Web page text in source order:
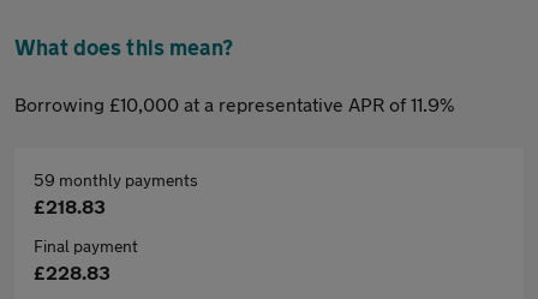
What does this mean?
Borrowing £10,000 at a representative APR of 11.9%
59 monthly payments
£218.83
Final payment
£228.83